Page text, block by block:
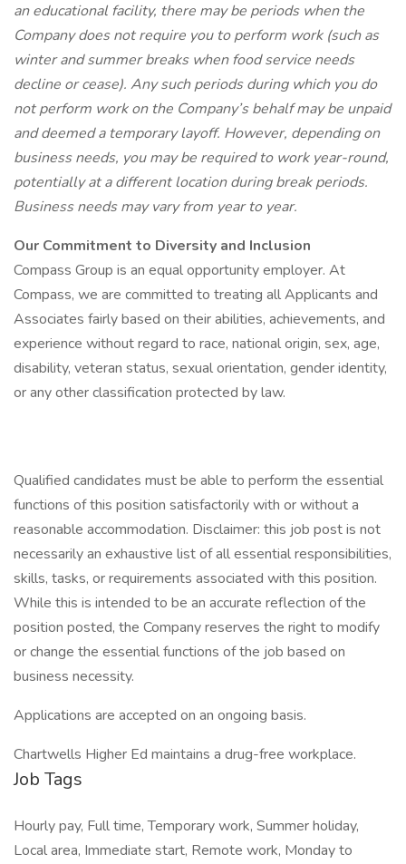
an educational facility, there may be periods when the
Company does not require you to perform work (such as
winter and summer breaks when food service needs
decline or cease). Any such periods during which you do
not perform work on the Company’s behalf may be unpaid
and deemed a temporary layoff. However, depending on
business needs, you may be required to work year-round,
potentially at a different location during break periods.
Business needs may vary from year to year.
Our Commitment to Diversity and Inclusion
Compass Group is an equal opportunity employer. At
Compass, we are committed to treating all Applicants and
Associates fairly based on their abilities, achievements, and
experience without regard to race, national origin, sex, age,
disability, veteran status, sexual orientation, gender identity,
or any other classification protected by law.
Qualified candidates must be able to perform the essential
functions of this position satisfactorily with or without a
reasonable accommodation. Disclaimer: this job post is not
necessarily an exhaustive list of all essential responsibilities,
skills, tasks, or requirements associated with this position.
While this is intended to be an accurate reflection of the
position posted, the Company reserves the right to modify
or change the essential functions of the job based on
business necessity.
Applications are accepted on an ongoing basis.
Chartwells Higher Ed maintains a drug-free workplace.
Job Tags
Hourly pay, Full time, Temporary work, Summer holiday,
Local area, Immediate start, Remote work, Monday to